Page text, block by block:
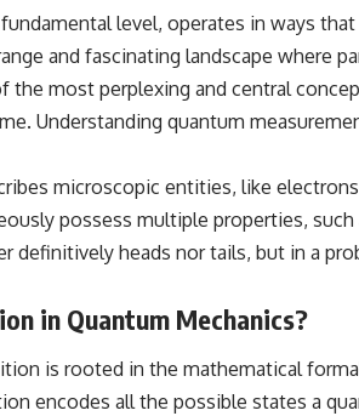
landscape shaping the
universe.
the Great Attractor—you'll see
space
what it isn't)
wasn't following the
reveals our motion through
physics.
By the
again.
---
0:00 There
3:15 What
6:45 How
17:00 How
24:15 Why
28:00
31:30 What
level, operates in ways
and fascinating landscape where
the most perplexing and central
Understanding quantum
microscopic entities, like
possess multiple properties,
definitively heads nor tails, but in a
in Quantum Mechanics?
is rooted in the mathematical
encodes all the possible states a